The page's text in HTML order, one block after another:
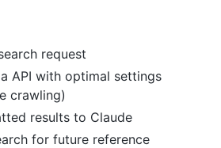
request
API with optimal settings
crawling)
results to Claude
for future reference